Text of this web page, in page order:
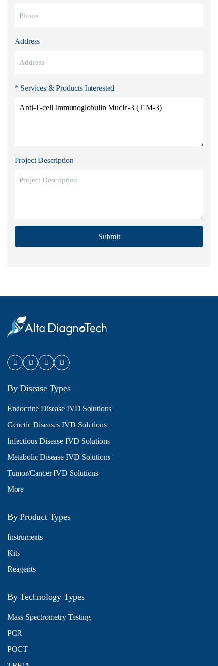
Address
* Services & Products Interested
Project Description
Submit
By Disease Types
Endocrine Disease IVD Solutions
Genetic Diseases IVD Solutions
Infectious Disease IVD Solutions
Metabolic Disease IVD Solutions
Tumor/Cancer IVD Solutions
More
By Product Types
Instruments
Kits
Reagents
By Technology Types
Mass Spectrometry Testing
PCR
POCT